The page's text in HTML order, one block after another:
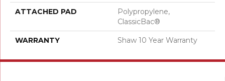
ATTACHED PAD
Polypropylene,
ClassicBac®
WARRANTY Shaw 10 Year Warranty